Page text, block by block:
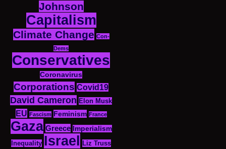
Johnson
Capitalism
Climate Change Con-
Dems
Conservatives
Coronavirus
Corporations Covid19
David Cameron Elon Musk
EU Fascism Feminism France
Gaza Greece
Imperialism
Inequality Israel Liz Truss